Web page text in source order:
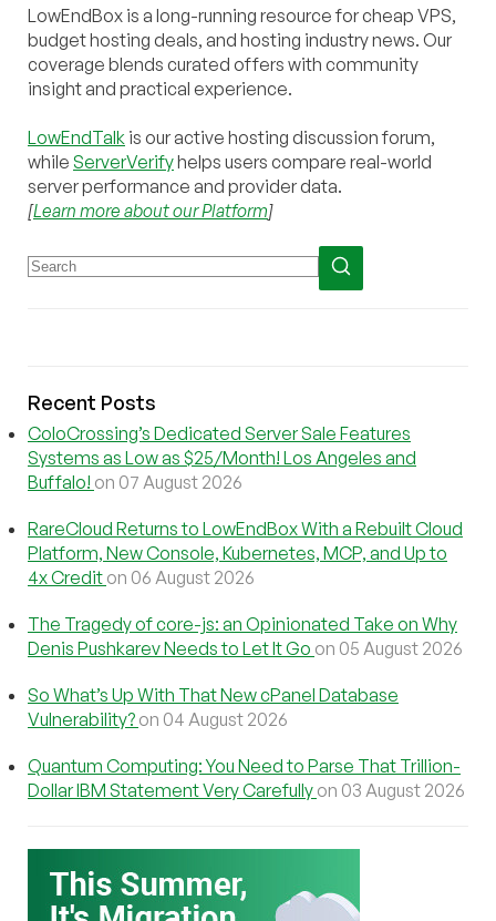
LowEndBox is a long-running resource for cheap VPS,
budget hosting deals, and hosting industry news. Our
coverage blends curated offers with community
insight and practical experience.
LowEndTalk is our active hosting discussion forum,
while ServerVerifyhelps users compare real-world
server performance and provider data.
[Learn more about our Platform]
Recent Posts
ColoCrossing’s Dedicated Server Sale Features
Systems as Low as $25/Month! Los Angeles and
Buffalo! on 07 August 2026
RareCloud Returns to LowEndBox With a Rebuilt Cloud
Platform, New Console, Kubernetes, MCP, and Up to
4x Credit on 06 August 2026
The Tragedy of core-js: an Opinionated Take on Why
Denis Pushkarev Needs to Let It Go on 05 August 2026
So What’s Up With That New cPanel Database
Vulnerability? on 04 August 2026
Quantum Computing: You Need to Parse That Trillion-
Dollar IBM Statement Very Carefully on 03 August 2026